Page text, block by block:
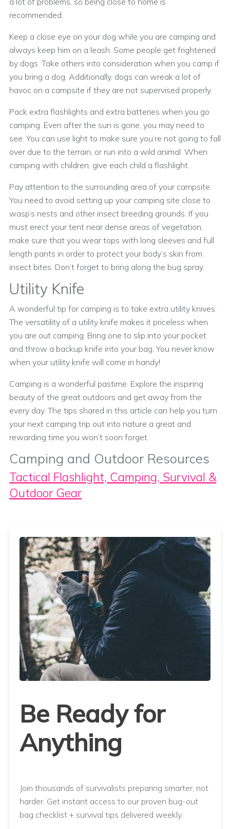
recommended.
Keep a close eye on your dog while you are camping and
always keep him on a leash. Some people get frightened
by dogs. Take others into consideration when you camp if
you bring a dog. Additionally, dogs can wreak a lot of
havoc on a campsite if they are not supervised properly.
Pack extra flashlights and extra batteries when you go
camping. Even after the sun is gone, you may need to
see. You can use light to make sure you’re not going to fall
over due to the terrain, or run into a wild animal. When
camping with children, give each child a flashlight.
Pay attention to the surrounding area of your campsite.
You need to avoid setting up your camping site close to
wasp’s nests and other insect breeding grounds. If you
must erect your tent near dense areas of vegetation,
make sure that you wear tops with long sleeves and full
length pants in order to protect your body’s skin from
insect bites. Don’t forget to bring along the bug spray.
Utility Knife
A wonderful tip for camping is to take extra utility knives.
The versatility of a utility knife makes it priceless when
you are out camping. Bring one to slip into your pocket
and throw a backup knife into your bag. You never know
when your utility knife will come in handy!
Camping is a wonderful pastime. Explore the inspiring
beauty of the great outdoors and get away from the
every day. The tips shared in this article can help you turn
your next camping trip out into nature a great and
rewarding time you won’t soon forget.
Camping and Outdoor Resources
Tactical Flashlight, Camping, Survival &
Outdoor Gear
Be Ready for
Anything
Join thousands of survivalists preparing smarter, not
harder. Get instant access to our proven bug-out
bag checklist + survival tips delivered weekly.